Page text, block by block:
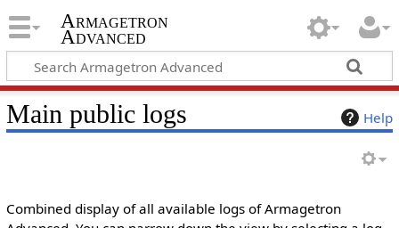
Armagetron
Advanced
Help
Main public logs
Combined display of all available logs of Armagetron